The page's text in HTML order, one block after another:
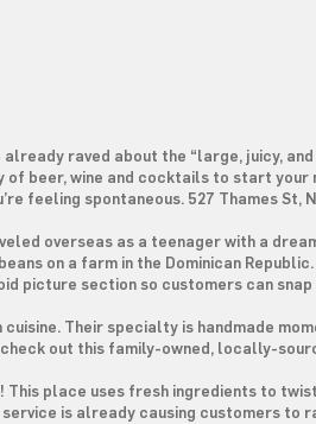
raved about the “large, juicy,
of beer, wine and cocktails to start your
feeling spontaneous. 527 Thames St,
overseas as a teenager with a
on a farm in the Dominican
picture section so customers can snap
Their specialty is handmade
check out this family-owned, locally-
This place uses fresh ingredients to
is already causing customers to